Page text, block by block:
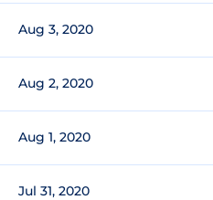
Aug 3, 2020
Aug 2, 2020
Aug 1, 2020
Jul 31, 2020